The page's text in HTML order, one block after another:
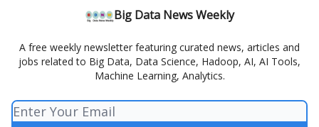
Big Data News Weekly
A free weekly newsletter featuring curated news, articles and
jobs related to Big Data, Data Science, Hadoop, AI, AI Tools,
Machine Learning, Analytics.